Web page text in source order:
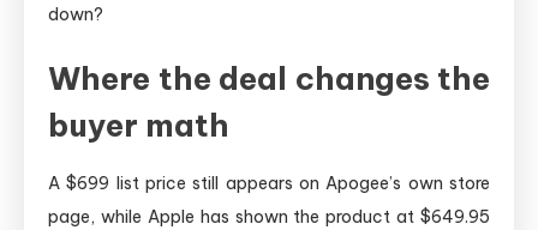
down?
Where the deal changes the
buyer math
A $699 list price still appears on Apogee’s own store
page, while Apple has shown the product at $649.95